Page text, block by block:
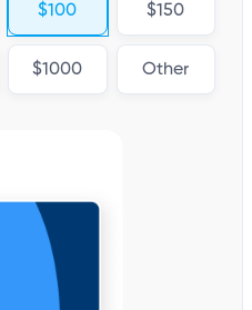
$100 $150
$1000 Other